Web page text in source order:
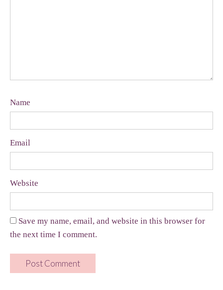
Name
Email
Website
Save my name, email, and website in this browser for
the next time I comment.